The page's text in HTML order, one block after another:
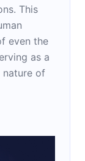
This
even the
as a
nature of